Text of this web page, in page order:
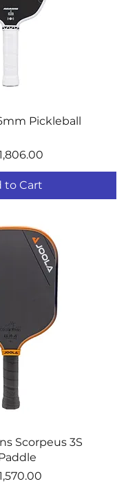
ViewPickleball
to Cart
View
Scorpeus 3S